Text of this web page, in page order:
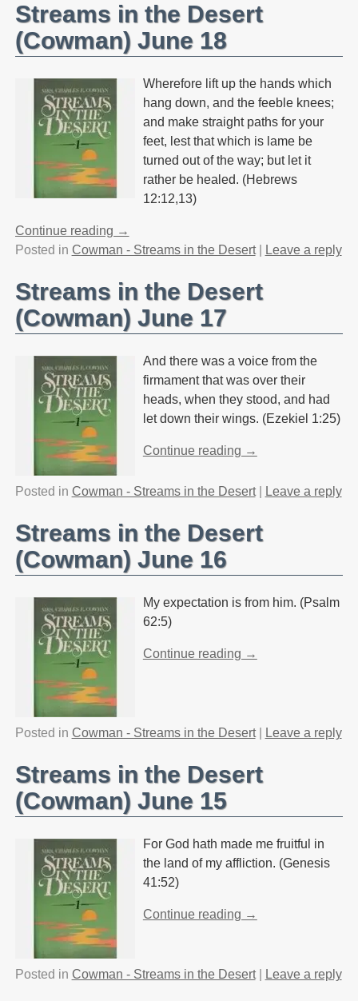
Streams in the Desert
(Cowman) June 18
Wherefore lift up the hands which
hang down, and the feeble knees;
and make straight paths for your
feet, lest that which is lame be
turned out of the way; but let it
rather be healed. (Hebrews
12:12,13)
Continue reading →
Posted in Cowman - Streams in the Desert| Leave a reply
Streams in the Desert
(Cowman) June 17
And there was a voice from the
firmament that was over their
heads, when they stood, and had
let down their wings. (Ezekiel 1:25)
Continue reading →
Posted in Cowman - Streams in the Desert| Leave a reply
Streams in the Desert
(Cowman) June 16
My expectation is from him. (Psalm
62:5)
Continue reading →
Posted in Cowman - Streams in the Desert| Leave a reply
Streams in the Desert
(Cowman) June 15
For God hath made me fruitful in
the land of my affliction. (Genesis
41:52)
Continue reading →
Posted in Cowman - Streams in the Desert| Leave a reply